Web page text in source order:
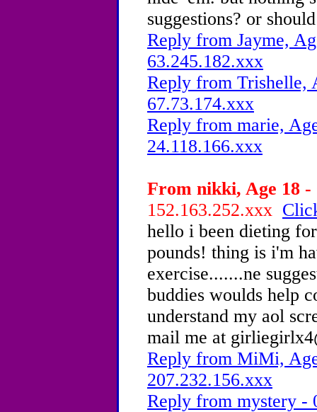
suggestions? or
Reply from Jayme,
63.245.182.xxx
Reply from Trishelle,
67.73.174.xxx
Reply from marie,
24.118.166.xxx
From nikki, Age 18 -
152.163.252.xxx
hello i been dieting
pounds! thing is i'm
exercise.......ne
buddies woulds help
understand my aol
mail me at
Reply from MiMi,
207.232.156.xxx
Reply from mystery -